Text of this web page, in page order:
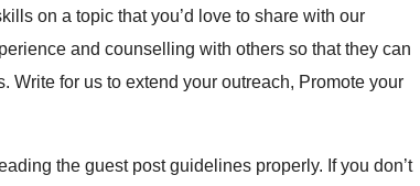
on a topic that you’d love to share with our
and counselling with others so that they can
for us to extend your outreach, Promote your
the guest post guidelines properly. If you don’t